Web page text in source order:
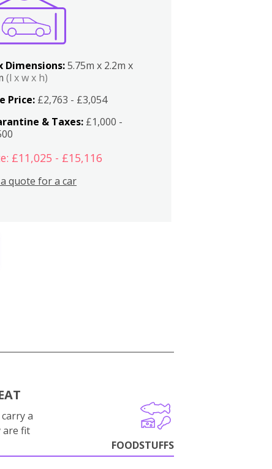
Dimensions:5.75m x 2.2m x
(l x w x h)
Price: £2,763 - £3,054
& Taxes: £1,000 -
£11,025 - £15,116
quote for a car
a
are fit
FOODSTUFFS